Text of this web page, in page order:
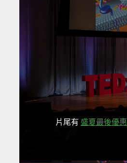
片尾有 盛夏最後優